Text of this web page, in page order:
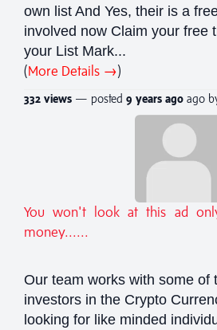
own list And Yes, their is a
involved now Claim your free
your List Mark...
(More Details →)
332 views — posted 9 years ago ago
You won't look at this ad
money......
Our team works with some of
investors in the Crypto
looking for like minded